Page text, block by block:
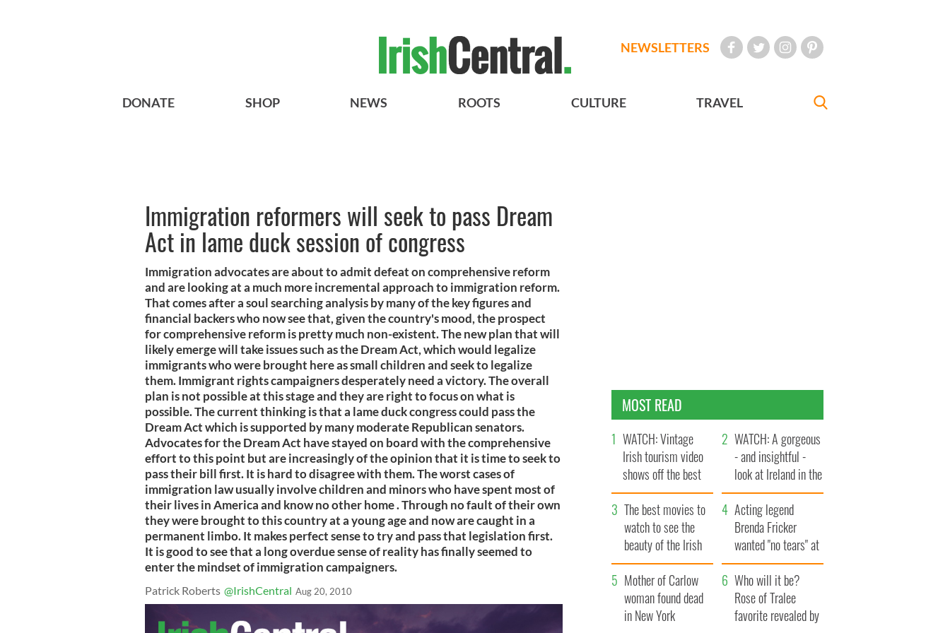
NEWSLETTERS
DONATE SHOP NEWS ROOTS CULTURE TRAVEL
Immigration reformers will seek to pass Dream
Act in lame duck session of congress
Immigration advocates are about to admit defeat on comprehensive reform
and are looking at a much more incremental approach to immigration reform.
That comes after a soul searching analysis by many of the key figures and
financial backers who now see that, given the country's mood, the prospect
for comprehensive reform is pretty much non-existent. The new plan that will
likely emerge will take issues such as the Dream Act, which would legalize
immigrants who were brought here as small children and seek to legalize
them. Immigrant rights campaigners desperately need a victory. The overall
plan is not possible at this stage and they are right to focus on what is
possible. The current thinking is that a lame duck congress could pass the
Dream Act which is supported by many moderate Republican senators.
Advocates for the Dream Act have stayed on board with the comprehensive
effort to this point but are increasingly of the opinion that it is time to seek to
pass their bill first. It is hard to disagree with them. The worst cases of
immigration law usually involve children and minors who have spent most of
their lives in America and know no other home . Through no fault of their own
they were brought to this country at a young age and now are caught in a
permanent limbo. It makes perfect sense to try and pass that legislation first.
It is good to see that a long overdue sense of reality has finally seemed to
enter the mindset of immigration campaigners.
Patrick Roberts @IrishCentral Aug 20, 2010
MOST READ
WATCH: Vintage
Irish tourism video
shows off the best
bits of Ireland
WATCH: A gorgeous
- and insightful -
look at Ireland in the
late 1960s
The best movies to
watch to see the
beauty of the Irish
countryside
Acting legend
Brenda Fricker
wanted "no tears" at
her funeral as she
thanked local shops
Mother of Carlow
woman found dead
in New York
Who will it be?
Rose of Tralee
favorite revealed by